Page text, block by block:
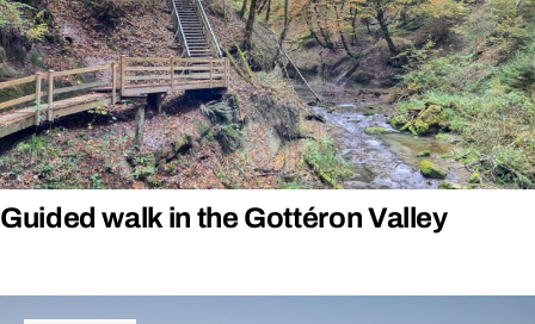
Guided walk in the Gottéron Valley